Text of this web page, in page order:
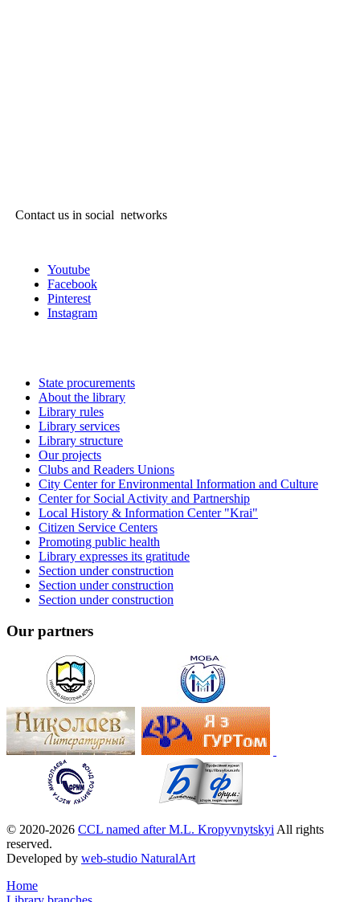
Contact us in social networks
Youtube
Facebook
Pinterest
Instagram
State procurements
About the library
Library rules
Library services
Library structure
Our projects
Clubs and Readers Unions
City Center for Environmental Information and Culture
Center for Social Activity and Partnership
Local History & Information Center "Krai"
Citizen Service Centers
Promoting public health
Library expresses its gratitude
Section under construction
Section under construction
Section under construction
Our partners
© 2020-2026 CCL named after M.L. Kropyvnytskyi All rights
reserved.
Developed by web-studio NaturalArt
Home